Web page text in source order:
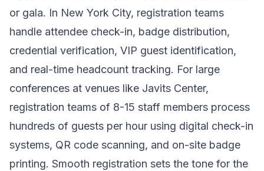
or gala. In New York City, registration teams
handle attendee check-in, badge distribution,
credential verification, VIP guest identification,
and real-time headcount tracking. For large
conferences at venues like Javits Center,
registration teams of 8-15 staff members process
hundreds of guests per hour using digital check-in
systems, QR code scanning, and on-site badge
printing. Smooth registration sets the tone for the